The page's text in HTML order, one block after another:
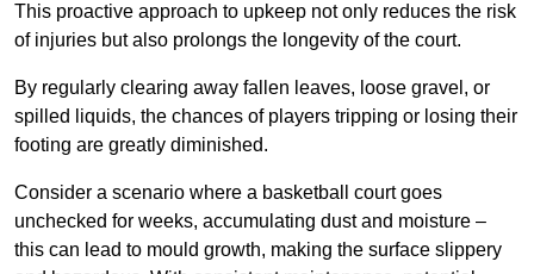
This proactive approach to upkeep not only reduces the risk
of injuries but also prolongs the longevity of the court.
By regularly clearing away fallen leaves, loose gravel, or
spilled liquids, the chances of players tripping or losing their
footing are greatly diminished.
Consider a scenario where a basketball court goes
unchecked for weeks, accumulating dust and moisture –
this can lead to mould growth, making the surface slippery